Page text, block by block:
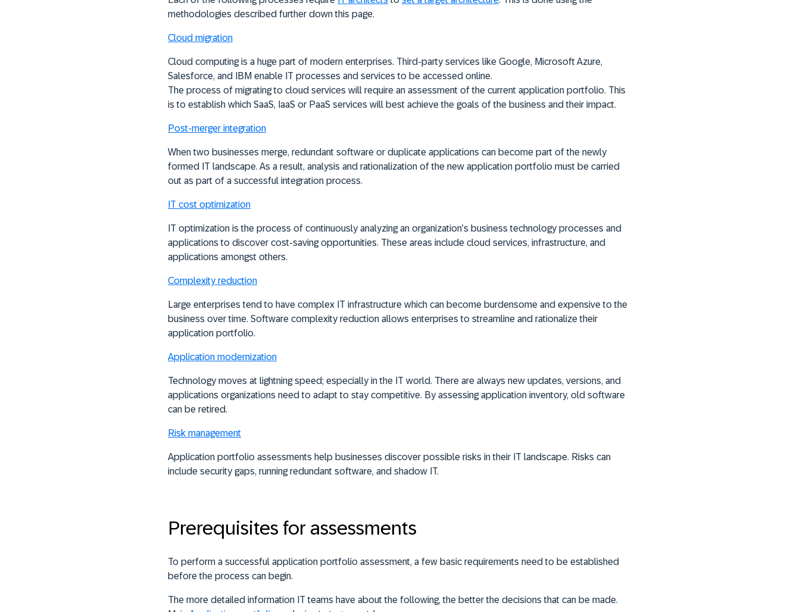
methodologies described further down this page.
Cloud migration
Cloud computing is a huge part of modern enterprises. Third-party services like Google, Microsoft Azure,
Salesforce, and IBM enable IT processes and services to be accessed online.
The process of migrating to cloud services will require an assessment of the current application portfolio. This
is to establish which SaaS, IaaS or PaaS services will best achieve the goals of the business and their impact.
Post-merger integration
When two businesses merge, redundant software or duplicate applications can become part of the newly
formed IT landscape. As a result, analysis and rationalization of the new application portfolio must be carried
out as part of a successful integration process.
IT cost optimization
IT optimization is the process of continuously analyzing an organization’s business technology processes and
applications to discover cost-saving opportunities. These areas include cloud services, infrastructure, and
applications amongst others.
Complexity reduction
Large enterprises tend to have complex IT infrastructure which can become burdensome and expensive to the
business over time. Software complexity reduction allows enterprises to streamline and rationalize their
application portfolio.
Application modernization
Technology moves at lightning speed; especially in the IT world. There are always new updates, versions, and
applications organizations need to adapt to stay competitive. By assessing application inventory, old software
can be retired.
Risk management
Application portfolio assessments help businesses discover possible risks in their IT landscape. Risks can
include security gaps, running redundant software, and shadow IT.
Prerequisites for assessments
To perform a successful application portfolio assessment, a few basic requirements need to be established
before the process can begin.
The more detailed information IT teams have about the following, the better the decisions that can be made.